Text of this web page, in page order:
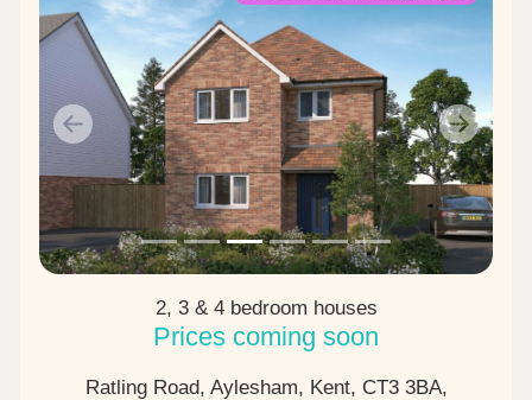
Previous Next
2, 3 & 4 bedroom houses
Prices coming soon
Ratling Road, Aylesham, Kent, CT3 3BA,